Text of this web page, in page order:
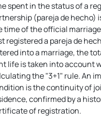
spent in the status of a
(pareja de hecho)
time of the official
registered a pareja de
into a marriage, the
life is taken into account
the "3+1" rule. An
is the continuity of
confirmed by a
of registration.